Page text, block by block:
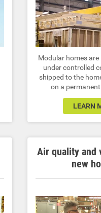
Modular homes
under controlled
shipped to the
on a
LEARN
Air quality and
new